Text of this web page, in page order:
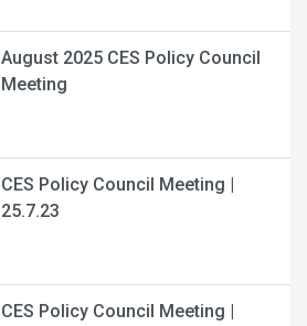
August 2025 CES Policy Council
Meeting
CES Policy Council Meeting |
25.7.23
CES Policy Council Meeting |